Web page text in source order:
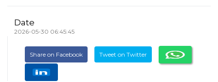
Date
2026-05-30 06:45:45
Share on Facebook Tweet on Twitter